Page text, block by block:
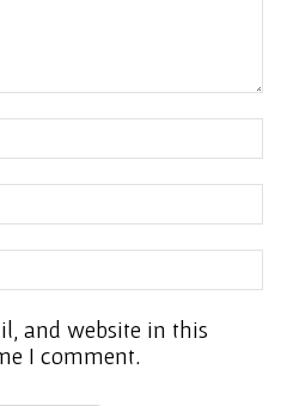
and website in this
I comment.